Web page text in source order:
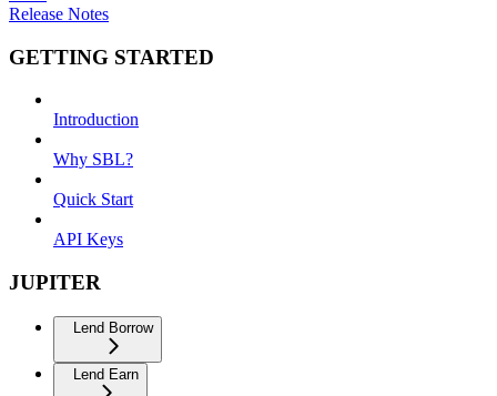
Release Notes
GETTING STARTED
Introduction
Why SBL?
Quick Start
API Keys
JUPITER
Lend Borrow
Lend Earn